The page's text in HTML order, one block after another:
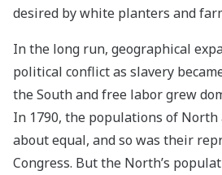
desired by white planters and
In the long run, geographical
political conflict as slavery
the South and free labor grew
In 1790, the populations of North
about equal, and so was their
Congress. But the North’s